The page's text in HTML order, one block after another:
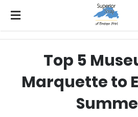
Top 5
Marquette to